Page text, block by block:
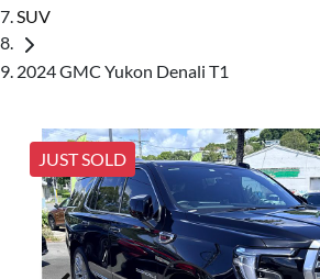
SUV
2024 GMC Yukon Denali T1
JUST SOLD